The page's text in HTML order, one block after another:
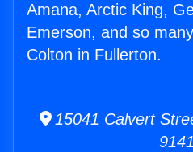
Amana, Arctic King,
Emerson, and so
Colton in Fullerton.
15041 Calvert